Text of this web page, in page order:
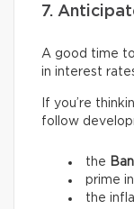
7.
A good time
in interest
If you’re
follow
the
prime
the